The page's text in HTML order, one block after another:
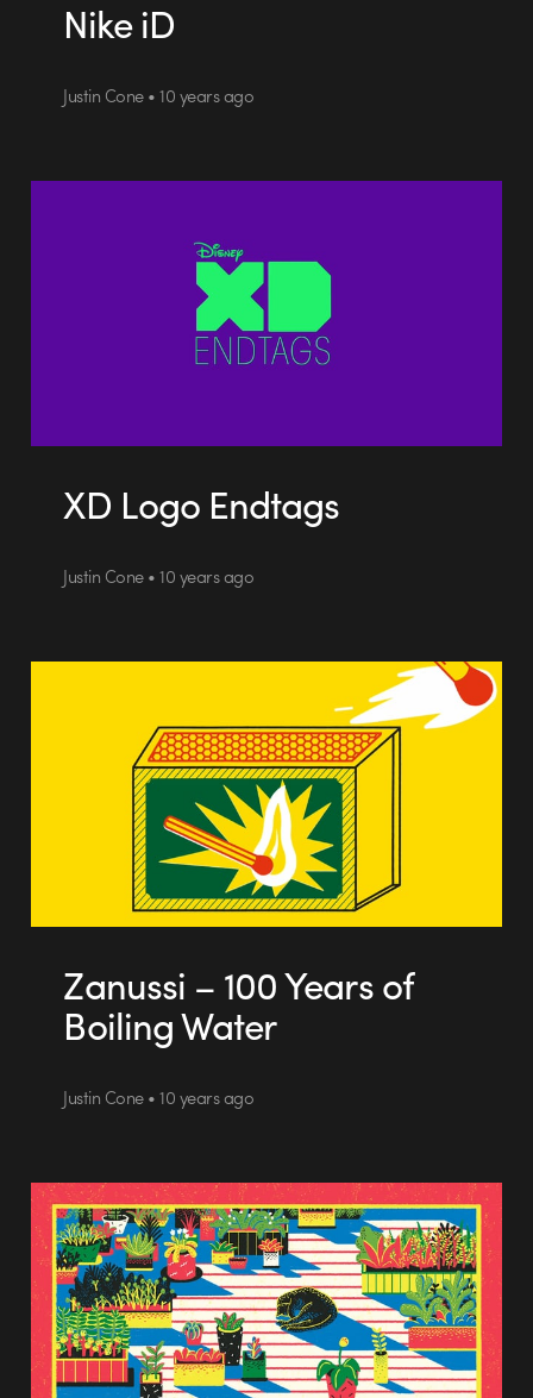
Nike iD
Justin Cone • 10 years ago
XD Logo Endtags
Justin Cone • 10 years ago
Zanussi – 100 Years of
Boiling Water
Justin Cone • 10 years ago